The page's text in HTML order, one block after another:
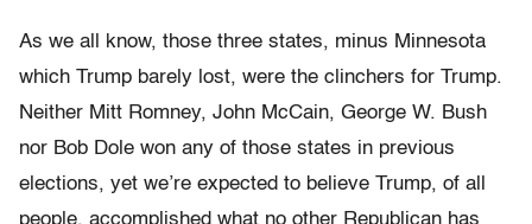
As we all know, those three states, minus Minnesota
which Trump barely lost, were the clinchers for Trump.
Neither Mitt Romney, John McCain, George W. Bush
nor Bob Dole won any of those states in previous
elections, yet we’re expected to believe Trump, of all